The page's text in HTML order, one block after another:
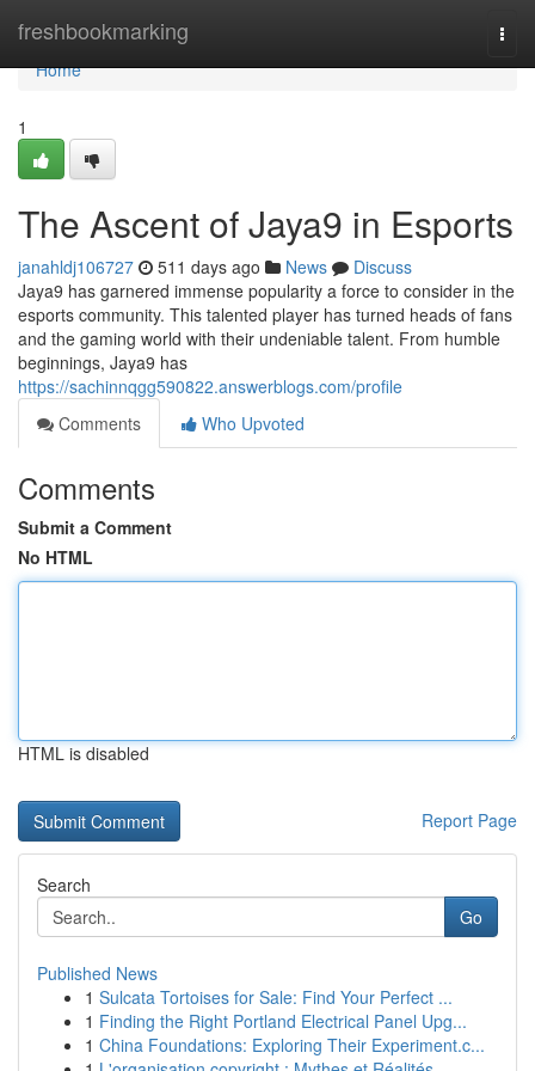
freshbookmarking
Home
Home
1
The Ascent of Jaya9 in Esports
janahldj106727 511 days ago News
Discuss
Jaya9 has garnered immense popularity a force to consider in the
esports community. This talented player has turned heads of fans
and the gaming world with their undeniable talent. From humble
beginnings, Jaya9 has
https://sachinnqgg590822.answerblogs.com/profile
Comments
Who Upvoted
Comments
Submit a Comment
No HTML
HTML is disabled
Report Page
Search
Go
Published News
1 Sulcata Tortoises for Sale: Find Your Perfect ...
1 Finding the Right Portland Electrical Panel Upg...
1 China Foundations: Exploring Their Experiment.c...